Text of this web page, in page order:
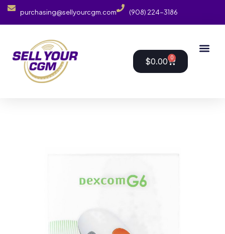
purchasing@sellyourcgm.com (908) 224-3186
$0.00 0